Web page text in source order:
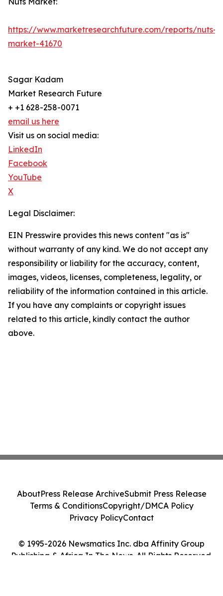
https://www.marketresearchfuture.com/reports/nuts-
market-41670
Sagar Kadam
Market Research Future
+ +1 628-258-0071
email us here
Visit us on social media:
LinkedIn
Facebook
YouTube
X
Legal Disclaimer:
EIN Presswire provides this news content "as is"
without warranty of any kind. We do not accept any
responsibility or liability for the accuracy, content,
images, videos, licenses, completeness, legality, or
reliability of the information contained in this article.
If you have any complaints or copyright issues
related to this article, kindly contact the author
above.
© 1995-2026 Newsmatics Inc. dba Affinity Group
Publishing & Africa In The News. All Rights Reserved.
AboutPress Release ArchiveSubmit Press Release
Terms & ConditionsCopyright/DMCA Policy
Privacy PolicyContact